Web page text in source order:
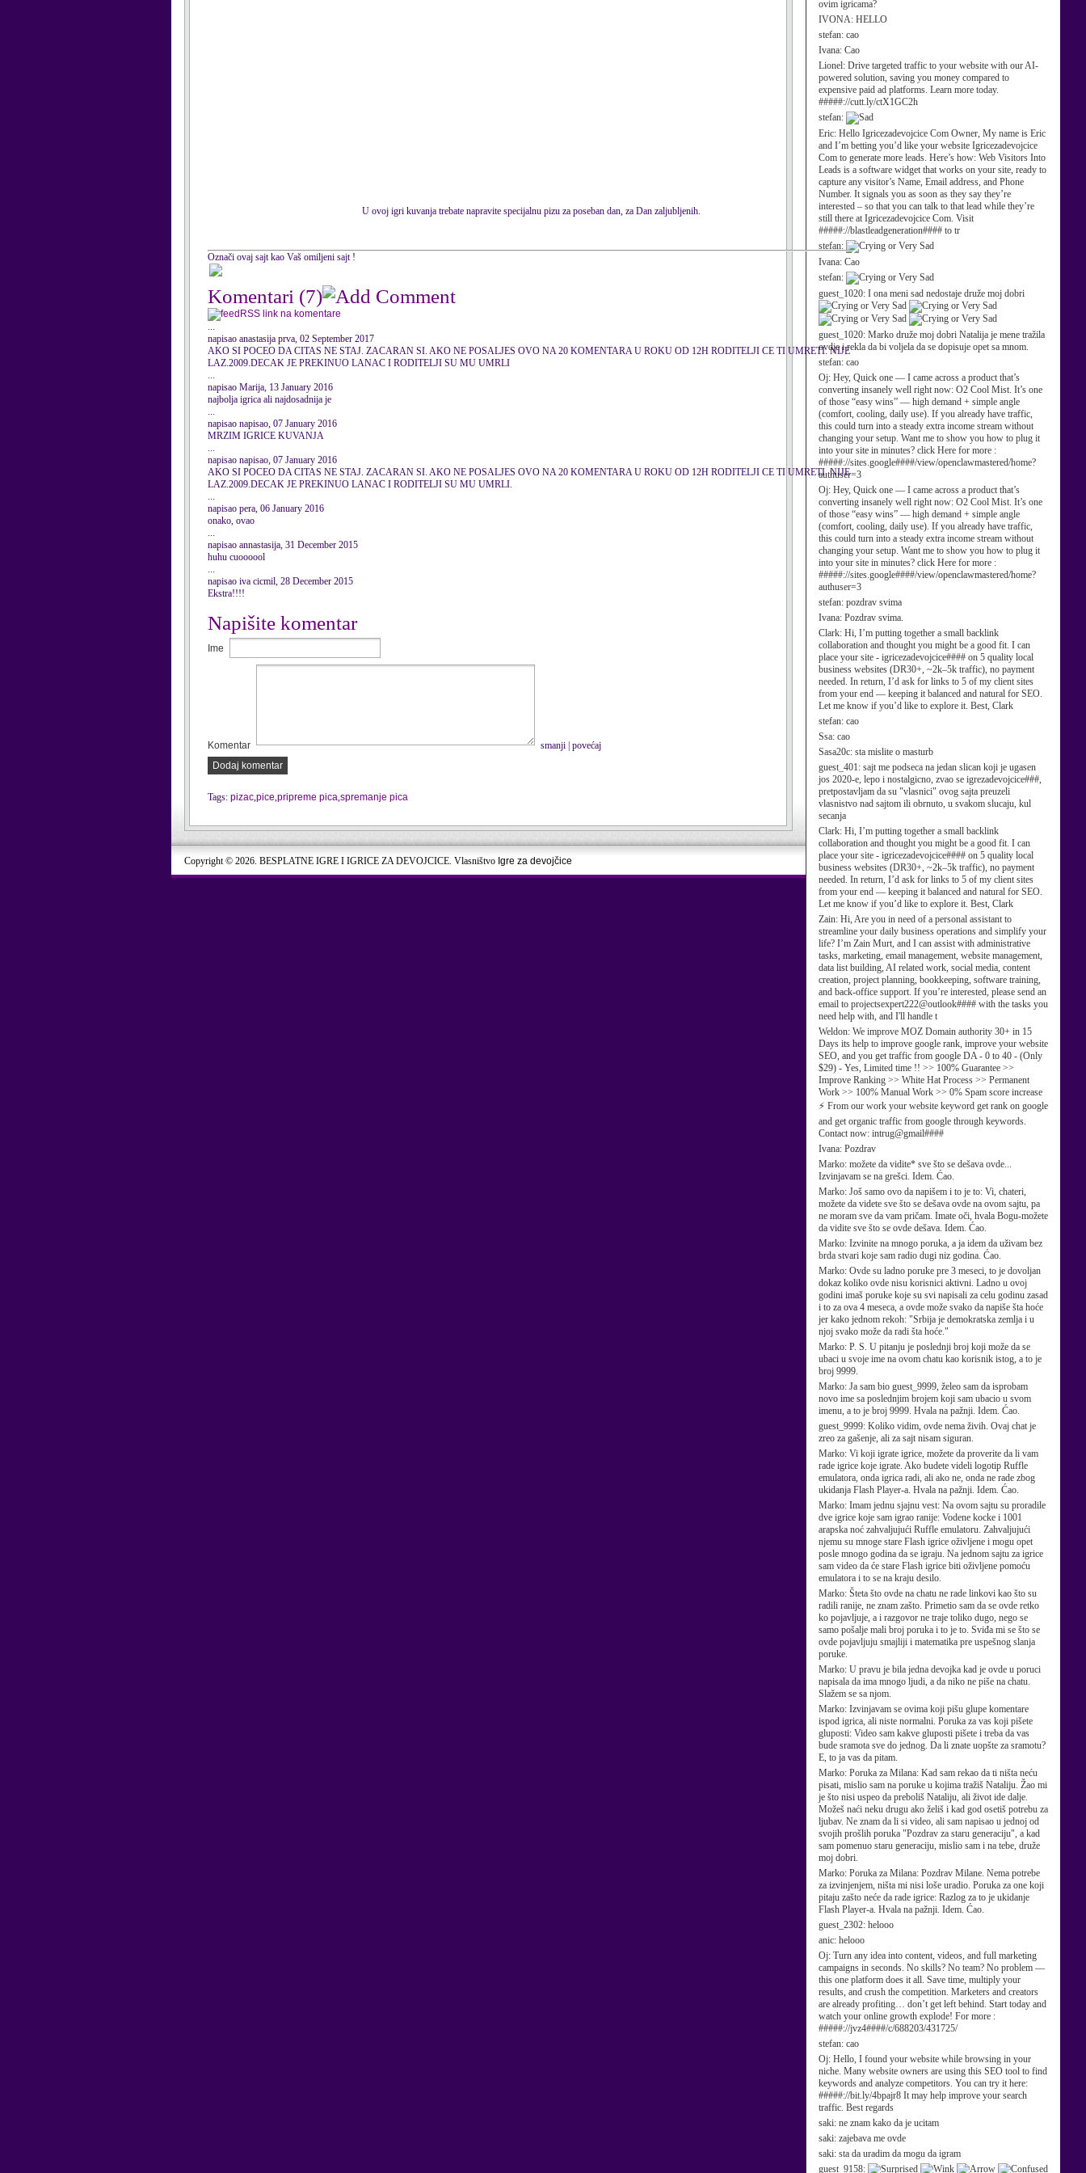
ovim igricama?
IVONA: HELLO
stefan: cao
Ivana: Cao
Lionel: Drive targeted traffic to your website with our AI-
powered solution, saving you money compared to
expensive paid ad platforms. Learn more today.
#####://cutt.ly/ctX1GC2h
stefan:
Eric: Hello Igricezadevojcice Com Owner, My name is Eric
and I’m betting you’d like your website Igricezadevojcice
Com to generate more leads. Here’s how: Web Visitors Into
Leads is a software widget that works on your site, ready to
capture any visitor’s Name, Email address, and Phone
Number. It signals you as soon as they say they’re
interested – so that you can talk to that lead while they’re
still there at Igricezadevojcice Com. Visit
#####://blastleadgeneration#### to tr
stefan:
Ivana: Cao
stefan:
guest_1020: I ona meni sad nedostaje druže moj dobri
guest_1020: Marko druže moj dobri Natalija je mene tražila
ovdje i rekla da bi voljela da se dopisuje opet sa mnom.
stefan: cao
Oj: Hey, Quick one — I came across a product that’s
converting insanely well right now: O2 Cool Mist. It’s one
of those “easy wins” — high demand + simple angle
(comfort, cooling, daily use). If you already have traffic,
this could turn into a steady extra income stream without
changing your setup. Want me to show you how to plug it
into your site in minutes? click Here for more :
#####://sites.google####/view/openclawmastered/home?
authuser=3
Oj: Hey, Quick one — I came across a product that’s
converting insanely well right now: O2 Cool Mist. It’s one
of those “easy wins” — high demand + simple angle
(comfort, cooling, daily use). If you already have traffic,
this could turn into a steady extra income stream without
changing your setup. Want me to show you how to plug it
into your site in minutes? click Here for more :
#####://sites.google####/view/openclawmastered/home?
authuser=3
stefan: pozdrav svima
Ivana: Pozdrav svima.
Clark: Hi, I’m putting together a small backlink
collaboration and thought you might be a good fit. I can
place your site - igricezadevojcice#### on 5 quality local
business websites (DR30+, ~2k–5k traffic), no payment
needed. In return, I’d ask for links to 5 of my client sites
from your end — keeping it balanced and natural for SEO.
Let me know if you’d like to explore it. Best, Clark
stefan: cao
Ssa: cao
Sasa20c: sta mislite o masturb
guest_401: sajt me podseca na jedan slican koji je ugasen
jos 2020-e, lepo i nostalgicno, zvao se igrezadevojcice###,
pretpostavljam da su "vlasnici" ovog sajta preuzeli
vlasnistvo nad sajtom ili obrnuto, u svakom slucaju, kul
secanja
Clark: Hi, I’m putting together a small backlink
collaboration and thought you might be a good fit. I can
place your site - igricezadevojcice#### on 5 quality local
business websites (DR30+, ~2k–5k traffic), no payment
needed. In return, I’d ask for links to 5 of my client sites
from your end — keeping it balanced and natural for SEO.
Let me know if you’d like to explore it. Best, Clark
Zain: Hi, Are you in need of a personal assistant to
streamline your daily business operations and simplify your
life? I’m Zain Murt, and I can assist with administrative
tasks, marketing, email management, website management,
data list building, AI related work, social media, content
creation, project planning, bookkeeping, software training,
and back-office support. If you’re interested, please send an
email to projectsexpert222@outlook#### with the tasks you
need help with, and I'll handle t
Weldon: We improve MOZ Domain authority 30+ in 15
Days its help to improve google rank, improve your website
SEO, and you get traffic from google DA - 0 to 40 - (Only
$29) - Yes, Limited time !! >> 100% Guarantee >>
Improve Ranking >> White Hat Process >> Permanent
Work >> 100% Manual Work >> 0% Spam score increase
⚡ From our work your website keyword get rank on google
and get organic traffic from google through keywords.
Contact now: intrug@gmail####
Ivana: Pozdrav
Marko: možete da vidite* sve što se dešava ovde...
Izvinjavam se na grešci. Idem. Ćao.
Marko: Još samo ovo da napišem i to je to: Vi, chateri,
možete da videte sve što se dešava ovde na ovom sajtu, pa
ne moram sve da vam pričam. Imate oči, hvala Bogu-možete
da vidite sve što se ovde dešava. Idem. Ćao.
Marko: Izvinite na mnogo poruka, a ja idem da uživam bez
brda stvari koje sam radio dugi niz godina. Ćao.
Marko: Ovde su ladno poruke pre 3 meseci, to je dovoljan
dokaz koliko ovde nisu korisnici aktivni. Ladno u ovoj
godini imaš poruke koje su svi napisali za celu godinu zasad
i to za ova 4 meseca, a ovde može svako da napiše šta hoće
jer kako jednom rekoh: "Srbija je demokratska zemlja i u
njoj svako može da radi šta hoće."
Marko: P. S. U pitanju je poslednji broj koji može da se
ubaci u svoje ime na ovom chatu kao korisnik istog, a to je
broj 9999.
Marko: Ja sam bio guest_9999, želeo sam da isprobam
novo ime sa poslednjim brojem koji sam ubacio u svom
imenu, a to je broj 9999. Hvala na pažnji. Idem. Ćao.
guest_9999: Koliko vidim, ovde nema živih. Ovaj chat je
zreo za gašenje, ali za sajt nisam siguran.
Marko: Vi koji igrate igrice, možete da proverite da li vam
rade igrice koje igrate. Ako budete videli logotip Ruffle
emulatora, onda igrica radi, ali ako ne, onda ne rade zbog
ukidanja Flash Player-a. Hvala na pažnji. Idem. Ćao.
Marko: Imam jednu sjajnu vest: Na ovom sajtu su proradile
dve igrice koje sam igrao ranije: Vodene kocke i 1001
arapska noć zahvaljujući Ruffle emulatoru. Zahvaljujući
njemu su mnoge stare Flash igrice oživljene i mogu opet
posle mnogo godina da se igraju. Na jednom sajtu za igrice
sam video da će stare Flash igrice biti oživljene pomoću
emulatora i to se na kraju desilo.
Marko: Šteta što ovde na chatu ne rade linkovi kao što su
radili ranije, ne znam zašto. Primetio sam da se ovde retko
ko pojavljuje, a i razgovor ne traje toliko dugo, nego se
samo pošalje mali broj poruka i to je to. Sviđa mi se što se
ovde pojavljuju smajliji i matematika pre uspešnog slanja
poruke.
Marko: U pravu je bila jedna devojka kad je ovde u poruci
napisala da ima mnogo ljudi, a da niko ne piše na chatu.
Slažem se sa njom.
Marko: Izvinjavam se ovima koji pišu glupe komentare
ispod igrica, ali niste normalni. Poruka za vas koji pišete
gluposti: Video sam kakve gluposti pišete i treba da vas
bude sramota sve do jednog. Da li znate uopšte za sramotu?
E, to ja vas da pitam.
Marko: Poruka za Milana: Kad sam rekao da ti ništa neću
pisati, mislio sam na poruke u kojima tražiš Nataliju. Žao mi
je što nisi uspeo da preboliš Nataliju, ali život ide dalje.
Možeš naći neku drugu ako želiš i kad god osetiš potrebu za
ljubav. Ne znam da li si video, ali sam napisao u jednoj od
svojih prošlih poruka "Pozdrav za staru generaciju", a kad
sam pomenuo staru generaciju, mislio sam i na tebe, druže
moj dobri.
Marko: Poruka za Milana: Pozdrav Milane. Nema potrebe
za izvinjenjem, ništa mi nisi loše uradio. Poruka za one koji
pitaju zašto neće da rade igrice: Razlog za to je ukidanje
Flash Player-a. Hvala na pažnji. Idem. Ćao.
guest_2302: helooo
anic: helooo
Oj: Turn any idea into content, videos, and full marketing
campaigns in seconds. No skills? No team? No problem —
this one platform does it all. Save time, multiply your
results, and crush the competition. Marketers and creators
are already profiting… don’t get left behind. Start today and
watch your online growth explode! For more :
#####://jvz4####/c/688203/431725/
stefan: cao
Oj: Hello, I found your website while browsing in your
niche. Many website owners are using this SEO tool to find
keywords and analyze competitors. You can try it here:
#####://bit.ly/4bpajr8 It may help improve your search
traffic. Best regards
saki: ne znam kako da je ucitam
saki: zajebava me ovde
saki: sta da uradim da mogu da igram
guest_9158:
U ovoj igri kuvanja trebate napravite specijalnu pizu za poseban dan, za Dan zaljubljenih.
Označi ovaj sajt kao Vaš omiljeni sajt !
Komentari (7)
RSS link na komentare
...
napisao anastasija prva, 02 September 2017
AKO SI POCEO DA CITAS NE STAJ. ZACARAN SI. AKO NE POSALJES OVO NA 20 KOMENTARA U ROKU OD 12H RODITELJI CE TI UMRETI. NIJE
LAZ.2009.DECAK JE PREKINUO LANAC I RODITELJI SU MU UMRLI
...
napisao Marija, 13 January 2016
najbolja igrica ali najdosadnija je
...
napisao napisao, 07 January 2016
MRZIM IGRICE KUVANJA
...
napisao napisao, 07 January 2016
AKO SI POCEO DA CITAS NE STAJ. ZACARAN SI. AKO NE POSALJES OVO NA 20 KOMENTARA U ROKU OD 12H RODITELJI CE TI UMRETI. NIJE
LAZ.2009.DECAK JE PREKINUO LANAC I RODITELJI SU MU UMRLI.
...
napisao pera, 06 January 2016
onako, ovao
...
napisao annastasija, 31 December 2015
huhu cuoooool
...
napisao iva cicmil, 28 December 2015
Ekstra!!!!
Napišite komentar
Ime
Komentar smanji povećaj
Dodaj komentar
Tags: pizac,pice,pripreme pica,spremanje pica
Copyright © 2026. BESPLATNE IGRE I IGRICE ZA DEVOJCICE. Vlasništvo Igre za devojčice